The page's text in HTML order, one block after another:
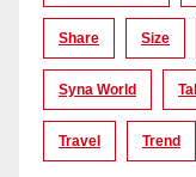
Share Size
Syna World
Travel Trend